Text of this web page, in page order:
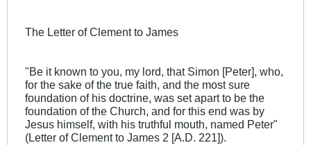
The Letter of Clement to James
"Be it known to you, my lord, that Simon [Peter], who,
for the sake of the true faith, and the most sure
foundation of his doctrine, was set apart to be the
foundation of the Church, and for this end was by
Jesus himself, with his truthful mouth, named Peter"
(Letter of Clement to James 2 [A.D. 221]).